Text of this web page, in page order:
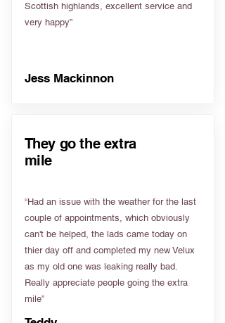
Scottish highlands, excellent service and
very happy”
Jess Mackinnon
They go the extra
mile
“Had an issue with the weather for the last
couple of appointments, which obviously
can't be helped, the lads came today on
thier day off and completed my new Velux
as my old one was leaking really bad.
Really appreciate people going the extra
mile”